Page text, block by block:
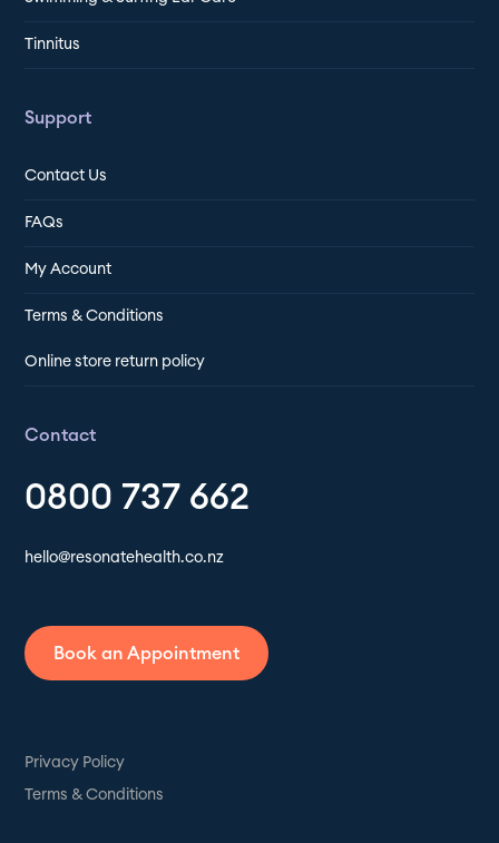
Tinnitus
Support
Contact Us
FAQs
My Account
Terms & Conditions
Online store return policy
Contact
0800 737 662
hello@resonatehealth.co.nz
Book an Appointment
Privacy Policy
Terms & Conditions